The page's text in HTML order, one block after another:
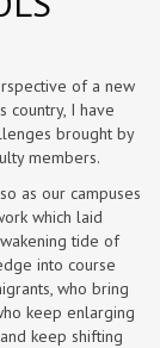
of a new
country, I have
brought by
members.
as our campuses
which laid
tide of
into course
who bring
keep enlarging
keep shifting